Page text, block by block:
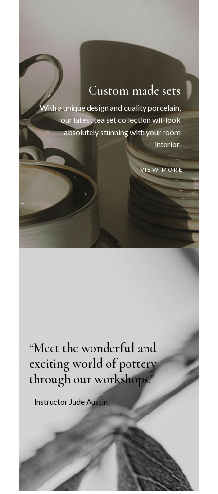
Custom made sets
With a unique design and quality porcelain,
our latest tea set collection will look
absolutely stunning with your room
interior.
VIEW MORE
“Meet the wonderful and
exciting world of pottery
through our workshops.”
Instructor Jude Austin